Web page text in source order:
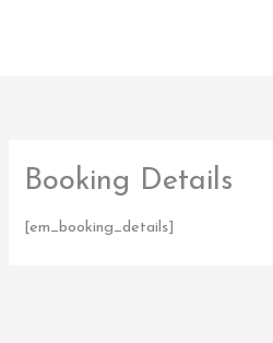
Booking Details
[em_booking_details]